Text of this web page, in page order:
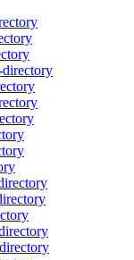
directory